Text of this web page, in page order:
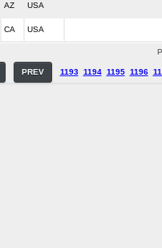
AZ USA
CA USA
PREV 1193 1194 1195 1196